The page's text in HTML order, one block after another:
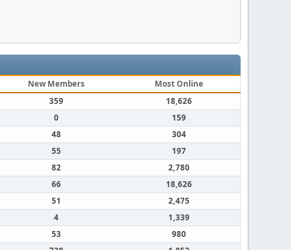
New Members
Most Online
359
18,626
0
159
48
304
55
197
82
2,780
66
18,626
51
2,475
4
1,339
53
980